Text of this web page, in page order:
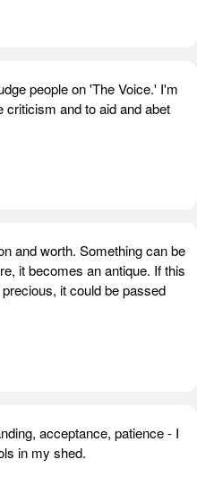
people on 'The Voice.' I'm
and to aid and abet
and worth. Something can be
it becomes an antique. If this
it could be passed
acceptance, patience - I
in my shed.